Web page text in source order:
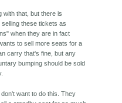
with that, but there is
these tickets as
when they are in fact
to sell more seats for a
carry that's fine, but any
bumping should be sold
want to do this. They